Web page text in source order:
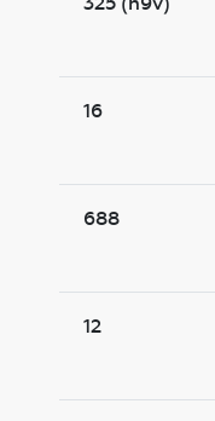
16
688
12